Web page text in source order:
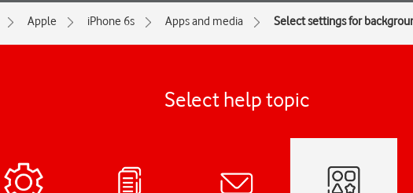
Apple iPhone 6s Apps and media Select settings for
Select help topic